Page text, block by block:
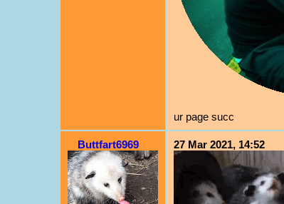
ur page succ
Buttfart6969 27 Mar 2021, 14:52